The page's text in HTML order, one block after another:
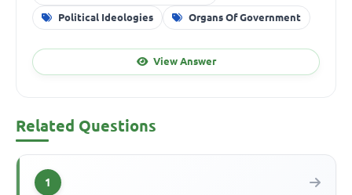
Political Ideologies Organs Of Government
View Answer
Related Questions
1